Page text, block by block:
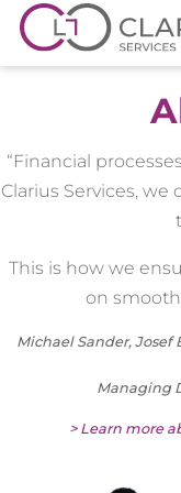
“Financial
Clarius Services,
This is how we
on smooth
Michael Sander,
Managing
> Learn more